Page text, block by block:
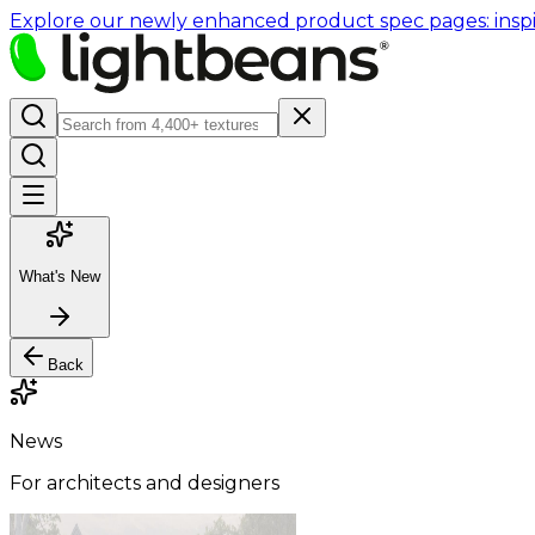
Explore our newly enhanced product spec pages:
What's New
Back
News
For architects and designers